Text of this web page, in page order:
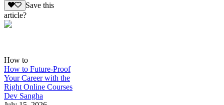
Save this
article?
How to
How to Future-Proof
Your Career with the
Right Online Courses
Dev Sangha